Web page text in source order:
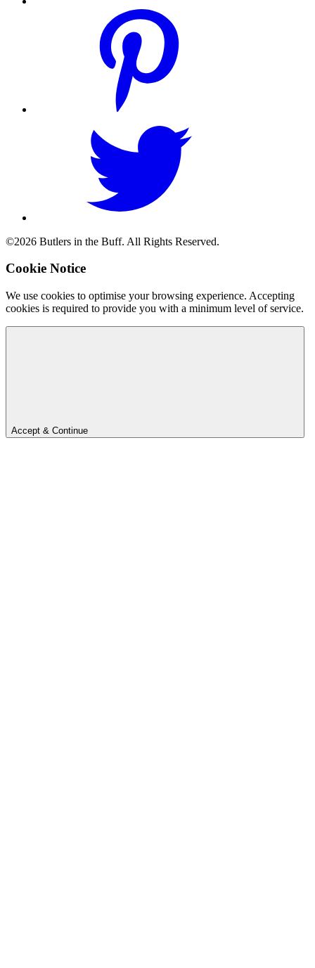
©2026 Butlers in the Buff. All Rights Reserved.
Cookie Notice
We use cookies to optimise your browsing experience. Accepting
cookies is required to provide you with a minimum level of service.
Accept & Continue